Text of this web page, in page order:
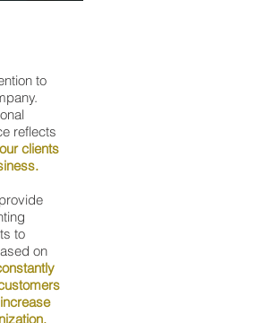
to
reflects
clients
to
on